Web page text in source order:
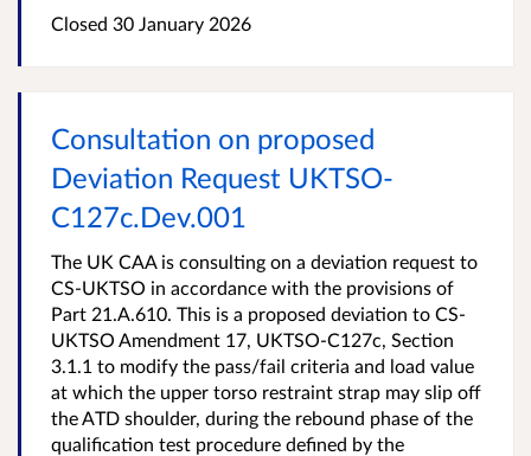
Closed 30 January 2026
Consultation on proposed
Deviation Request UKTSO-
C127c.Dev.001
The UK CAA is consulting on a deviation request to
CS-UKTSO in accordance with the provisions of
Part 21.A.610. This is a proposed deviation to CS-
UKTSO Amendment 17, UKTSO-C127c, Section
3.1.1 to modify the pass/fail criteria and load value
at which the upper torso restraint strap may slip off
the ATD shoulder, during the rebound phase of the
qualification test procedure defined by the